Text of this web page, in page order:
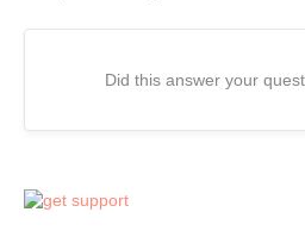
Did this answer your